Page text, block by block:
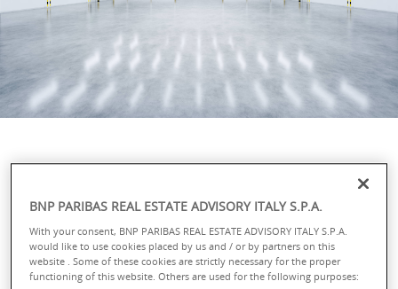
optimal operations
management
BNP PARIBAS REAL ESTATE ADVISORY ITALY S.P.A.
With your consent, BNP PARIBAS REAL ESTATE ADVISORY ITALY S.P.A.
would like to use cookies placed by us and / or by partners on this
website . Some of these cookies are strictly necessary for the proper
functioning of this website. Others are used for the following purposes: